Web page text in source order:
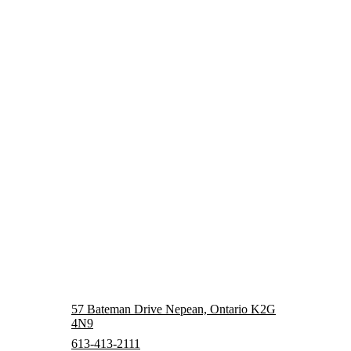
57 Bateman Drive Nepean, Ontario K2G
4N9
613-413-2111